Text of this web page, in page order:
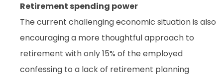
Retirement spending power
The current challenging economic situation is also
encouraging a more thoughtful approach to
retirement with only 15% of the employed
confessing to a lack of retirement planning